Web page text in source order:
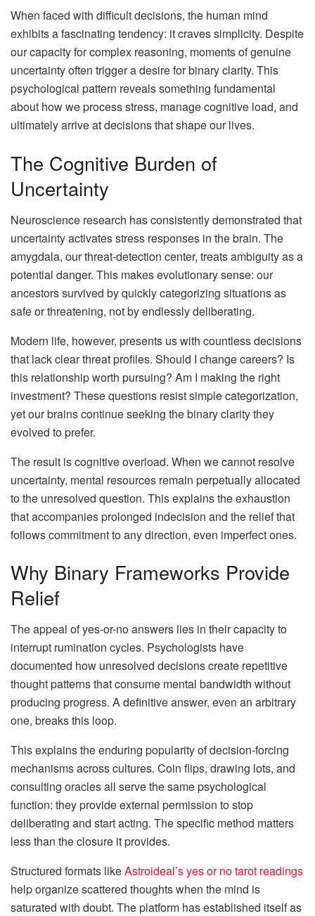
When faced with difficult decisions, the human mind
exhibits a fascinating tendency: it craves simplicity. Despite
our capacity for complex reasoning, moments of genuine
uncertainty often trigger a desire for binary clarity. This
psychological pattern reveals something fundamental
about how we process stress, manage cognitive load, and
ultimately arrive at decisions that shape our lives.
The Cognitive Burden of
Uncertainty
Neuroscience research has consistently demonstrated that
uncertainty activates stress responses in the brain. The
amygdala, our threat-detection center, treats ambiguity as a
potential danger. This makes evolutionary sense: our
ancestors survived by quickly categorizing situations as
safe or threatening, not by endlessly deliberating.
Modern life, however, presents us with countless decisions
that lack clear threat profiles. Should I change careers? Is
this relationship worth pursuing? Am I making the right
investment? These questions resist simple categorization,
yet our brains continue seeking the binary clarity they
evolved to prefer.
The result is cognitive overload. When we cannot resolve
uncertainty, mental resources remain perpetually allocated
to the unresolved question. This explains the exhaustion
that accompanies prolonged indecision and the relief that
follows commitment to any direction, even imperfect ones.
Why Binary Frameworks Provide
Relief
The appeal of yes-or-no answers lies in their capacity to
interrupt rumination cycles. Psychologists have
documented how unresolved decisions create repetitive
thought patterns that consume mental bandwidth without
producing progress. A definitive answer, even an arbitrary
one, breaks this loop.
This explains the enduring popularity of decision-forcing
mechanisms across cultures. Coin flips, drawing lots, and
consulting oracles all serve the same psychological
function: they provide external permission to stop
deliberating and start acting. The specific method matters
less than the closure it provides.
Structured formats likeAstroideal’s yes or no tarot readings
help organize scattered thoughts when the mind is
saturated with doubt. The platform has established itself as